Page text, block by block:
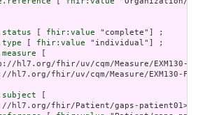
[ fhir:value "complete"] ;
[ fhir:value "individual"] ;
[
hl7.org/fhir/uv/cqm/Measure/EXM130-
hl7.org/fhir/uv/cqm/Measure/EXM130-
[
hl7.org/fhir/Patient/gaps-patient01> ;